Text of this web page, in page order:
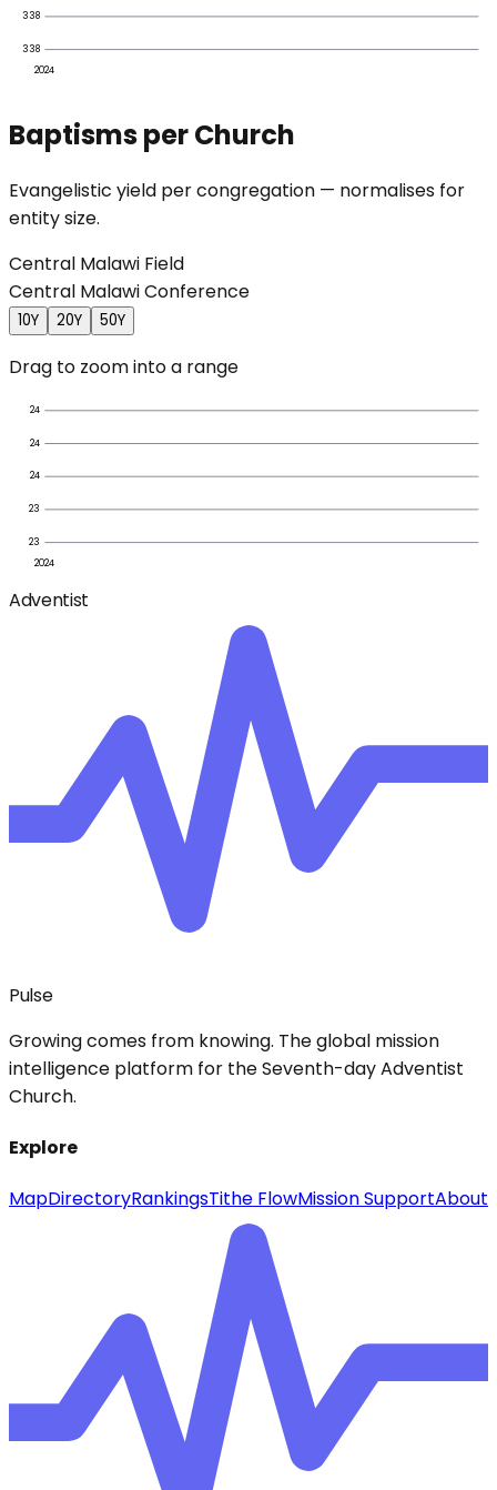
338
338
2024
Baptisms per Church
Evangelistic yield per congregation — normalises for
entity size.
Central Malawi Field
Central Malawi Conference
10Y 20Y 50Y
Drag to zoom into a range
23
23
24
24
24
2024
Adventist
Pulse
Growing comes from knowing. The global mission
intelligence platform for the Seventh-day Adventist
Church.
Explore
MapDirectoryRankingsTithe FlowMission SupportAbout